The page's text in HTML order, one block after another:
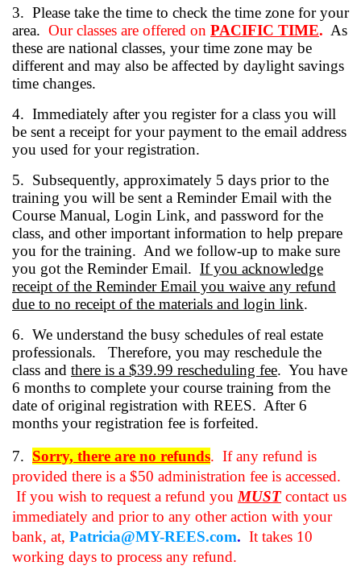
3. Please take the time to check the time zone for your
area. Our classes are offered on PACIFIC TIME. As
these are national classes, your time zone may be
different and may also be affected by daylight savings
time changes.
4. Immediately after you register for a class you will
be sent a receipt for your payment to the email address
you used for your registration.
5. Subsequently, approximately 5 days prior to the
training you will be sent a Reminder Email with the
Course Manual, Login Link, and password for the
class, and other important information to help prepare
you for the training. And we follow-up to make sure
you got the Reminder Email. If you acknowledge
receipt of the Reminder Email you waive any refund
due to no receipt of the materials and login link.
6. We understand the busy schedules of real estate
professionals. Therefore, you may reschedule the
class and there is a $39.99 rescheduling fee. You have
6 months to complete your course training from the
date of original registration with REES. After 6
months your registration fee is forfeited.
7. Sorry, there are no refunds. If any refund is
provided there is a $50 administration fee is accessed.
If you wish to request a refund you MUSTcontact us
immediately and prior to any other action with your
bank, at, Patricia@MY-REES.com. It takes 10
working days to process any refund.